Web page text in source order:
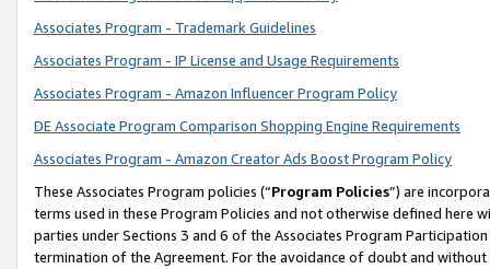
Associates Program - Trademark Guidelines
Associates Program - IP License and Usage Requirements
Associates Program - Amazon Influencer Program Policy
DE Associate Program Comparison Shopping Engine Requirements
Associates Program - Amazon Creator Ads Boost Program Policy
These Associates Program policies (“Program Policies”) are
terms used in these Program Policies and not otherwise defined
parties under Sections 3 and 6 of the Associates Program
termination of the Agreement. For the avoidance of doubt and